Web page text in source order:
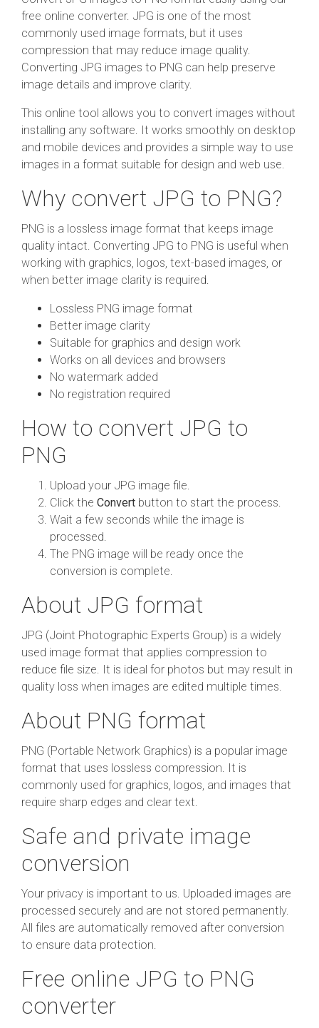
free online converter. JPG is one of the most
commonly used image formats, but it uses
compression that may reduce image quality.
Converting JPG images to PNG can help preserve
image details and improve clarity.
This online tool allows you to convert images without
installing any software. It works smoothly on desktop
and mobile devices and provides a simple way to use
images in a format suitable for design and web use.
Why convert JPG to PNG?
PNG is a lossless image format that keeps image
quality intact. Converting JPG to PNG is useful when
working with graphics, logos, text-based images, or
when better image clarity is required.
Lossless PNG image format
Better image clarity
Suitable for graphics and design work
Works on all devices and browsers
No watermark added
No registration required
How to convert JPG to
PNG
Upload your JPG image file.
Click the Convert button to start the process.
Wait a few seconds while the image is
processed.
The PNG image will be ready once the
conversion is complete.
About JPG format
JPG (Joint Photographic Experts Group) is a widely
used image format that applies compression to
reduce file size. It is ideal for photos but may result in
quality loss when images are edited multiple times.
About PNG format
PNG (Portable Network Graphics) is a popular image
format that uses lossless compression. It is
commonly used for graphics, logos, and images that
require sharp edges and clear text.
Safe and private image
conversion
Your privacy is important to us. Uploaded images are
processed securely and are not stored permanently.
All files are automatically removed after conversion
to ensure data protection.
Free online JPG to PNG
converter